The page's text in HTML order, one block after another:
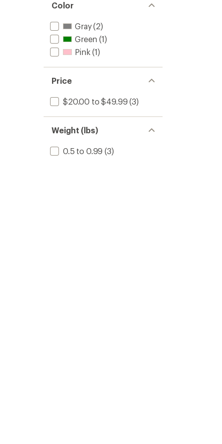
Color
Gray(2)
Green (1)
Pink (1)
Price
$20.00 to $49.99 (3)
Weight (lbs)
0.5 to 0.99 (3)